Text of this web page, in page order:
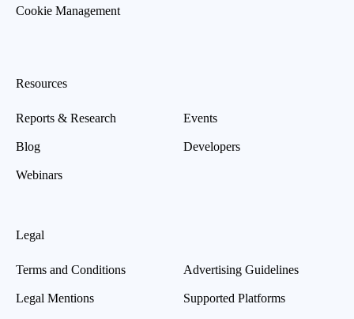
Cookie Management
Resources
Reports & Research
Blog
Webinars
Events
Developers
Legal
Terms and Conditions
Legal Mentions
Advertising Guidelines
Supported Platforms